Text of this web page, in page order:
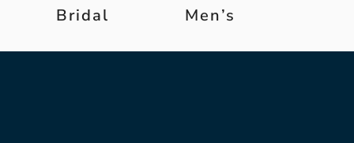
Bridal Men’s